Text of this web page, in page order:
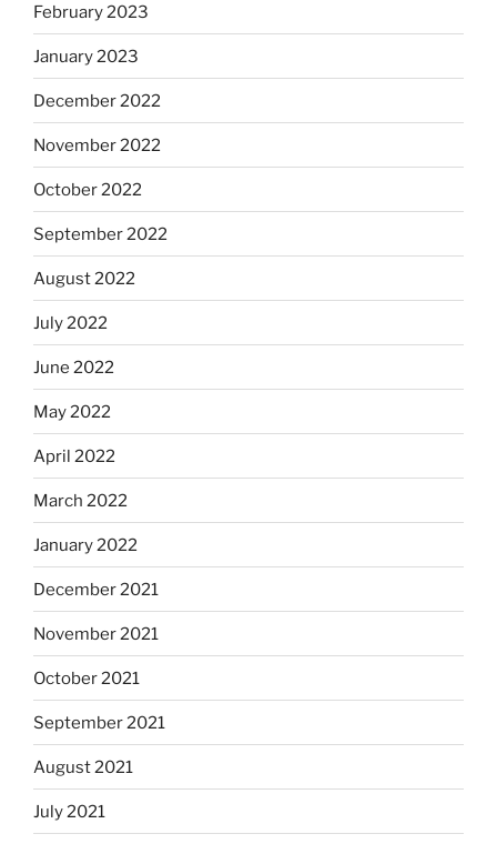
February 2023
January 2023
December 2022
November 2022
October 2022
September 2022
August 2022
July 2022
June 2022
May 2022
April 2022
March 2022
January 2022
December 2021
November 2021
October 2021
September 2021
August 2021
July 2021